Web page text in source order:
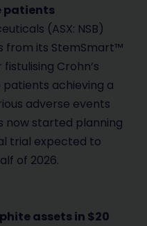
patients
(ASX: NSB)
from its StemSmart™
Crohn’s
patients achieving a
adverse events
now started planning
trial expected to
of 2026.
assets in $20